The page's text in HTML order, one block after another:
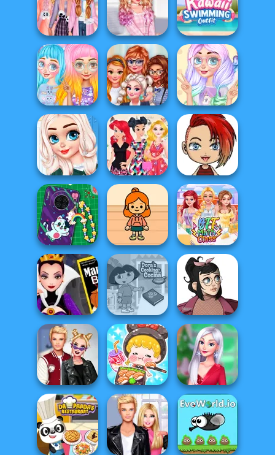
K-Pop Star
My Sweet Kawaii
Look
My Kawaii Winter
Scarf
Insta Girls
Babycore
Fashion
Design My Kawaii
Swimming
Outf...
Princess Culture
of Cuteness
Princesses
Kawaii Uniforms
Princesses
Kawaii Looks
And Ma...
Princesses
Different Styles
Tokyo Or London
Style: Princes...
Kawaii Chibi
Avatar Maker
DIY Phone Case
Shop
TB Avataria Life
Girl
BFF Math Class
Evil Queen's
Revenge
Dora Cooking in
la Cucina
Casual Icon
Maker
Kiss, Marry, Hate
Challenge
ASMR Girl:
Livestream
Mukbang
My Christmas
Party Prep